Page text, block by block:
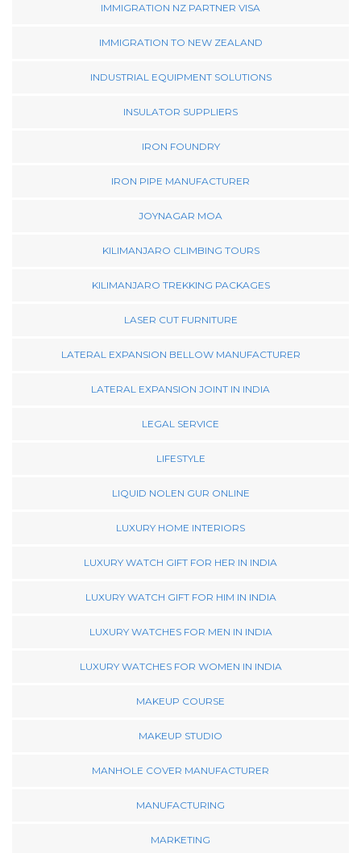
IMMIGRATION NZ PARTNER VISA
IMMIGRATION TO NEW ZEALAND
INDUSTRIAL EQUIPMENT SOLUTIONS
INSULATOR SUPPLIERS
IRON FOUNDRY
IRON PIPE MANUFACTURER
JOYNAGAR MOA
KILIMANJARO CLIMBING TOURS
KILIMANJARO TREKKING PACKAGES
LASER CUT FURNITURE
LATERAL EXPANSION BELLOW MANUFACTURER
LATERAL EXPANSION JOINT IN INDIA
LEGAL SERVICE
LIFESTYLE
LIQUID NOLEN GUR ONLINE
LUXURY HOME INTERIORS
LUXURY WATCH GIFT FOR HER IN INDIA
LUXURY WATCH GIFT FOR HIM IN INDIA
LUXURY WATCHES FOR MEN IN INDIA
LUXURY WATCHES FOR WOMEN IN INDIA
MAKEUP COURSE
MAKEUP STUDIO
MANHOLE COVER MANUFACTURER
MANUFACTURING
MARKETING